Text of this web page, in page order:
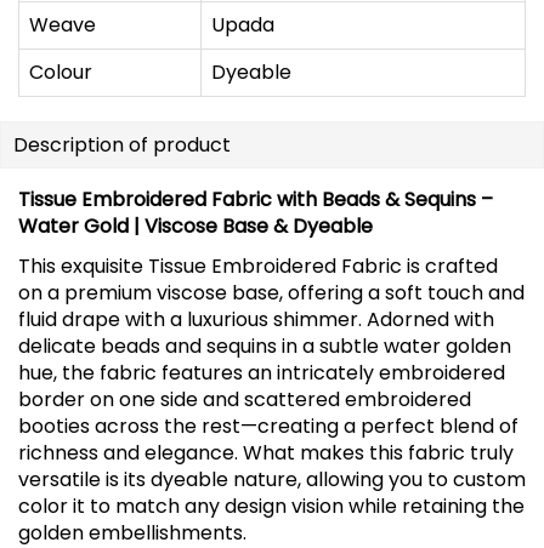
Weave
Upada
Colour
Dyeable
Description of product
Tissue Embroidered Fabric with Beads & Sequins –
Water Gold | Viscose Base & Dyeable
This exquisite Tissue Embroidered Fabric is crafted
on a premium viscose base, offering a soft touch and
fluid drape with a luxurious shimmer. Adorned with
delicate beads and sequins in a subtle water golden
hue, the fabric features an intricately embroidered
border on one side and scattered embroidered
booties across the rest—creating a perfect blend of
richness and elegance. What makes this fabric truly
versatile is its dyeable nature, allowing you to custom
color it to match any design vision while retaining the
golden embellishments.